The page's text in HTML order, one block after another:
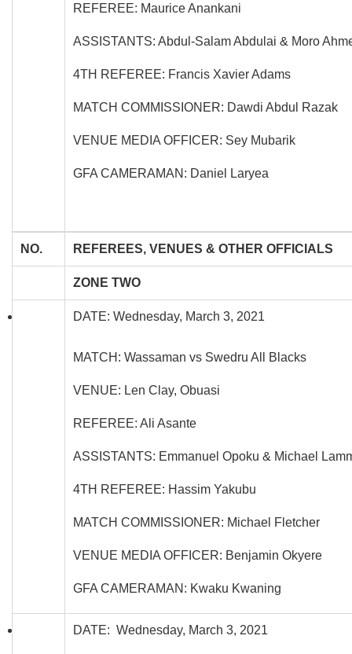
REFEREE: Maurice Anankani
ASSISTANTS: Abdul-Salam Abdulai & Moro
4TH REFEREE: Francis Xavier Adams
MATCH COMMISSIONER: Dawdi Abdul Razak
VENUE MEDIA OFFICER: Sey Mubarik
GFA CAMERAMAN: Daniel Laryea
NO. REFEREES, VENUES & OTHER OFFICIALS
ZONE TWO
DATE: Wednesday, March 3, 2021
MATCH: Wassaman vs Swedru All Blacks
VENUE: Len Clay, Obuasi
REFEREE: Ali Asante
ASSISTANTS: Emmanuel Opoku & Michael
4TH REFEREE: Hassim Yakubu
MATCH COMMISSIONER: Michael Fletcher
VENUE MEDIA OFFICER: Benjamin Okyere
GFA CAMERAMAN: Kwaku Kwaning
DATE: Wednesday, March 3, 2021